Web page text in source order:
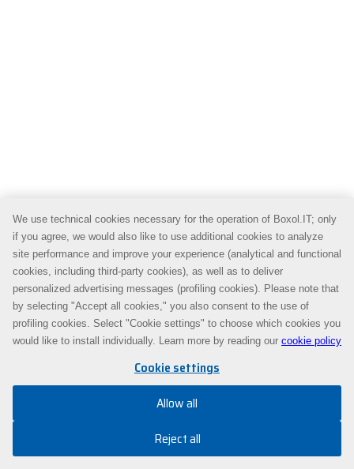
We use technical cookies necessary for the operation of Boxol.IT; only
if you agree, we would also like to use additional cookies to analyze
site performance and improve your experience (analytical and functional
cookies, including third-party cookies), as well as to deliver
personalized advertising messages (profiling cookies). Please note that
by selecting "Accept all cookies," you also consent to the use of
profiling cookies. Select "Cookie settings" to choose which cookies you
would like to install individually. Learn more by reading our cookie policy
Cookie settings
Allow all
Reject all